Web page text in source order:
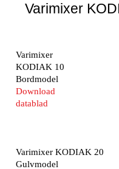
Varimixer
Varimixer
KODIAK 10
Bordmodel
Download
datablad
Varimixer KODIAK 20
Gulvmodel